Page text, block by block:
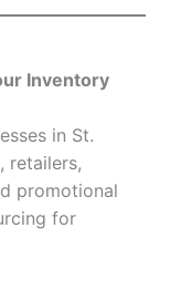
Inventory
in St.
retailers,
promotional
for